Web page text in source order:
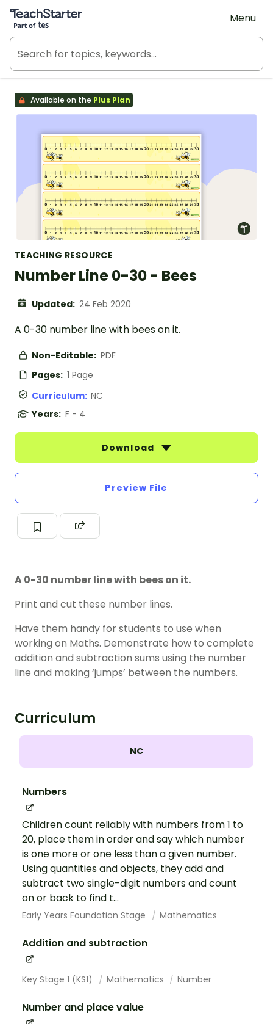
Teach Starter, part of Tes
Menu
Available on the Plus Plan
TEACHING RESOURCE
Number Line 0-30 - Bees
Updated: 24 Feb 2020
A 0-30 number line with bees on it.
Non-Editable: PDF
Pages: 1 Page
Curriculum: NC
Years: F - 4
Download
Preview File
A 0-30 number line with bees on it.
Print and cut these number lines.
Have them handy for students to use when
working on Maths. Demonstrate how to complete
addition and subtraction sums using the number
line and making ‘jumps’ between the numbers.
Curriculum
NC
Numbers
Children count reliably with numbers from 1 to
20, place them in order and say which number
is one more or one less than a given number.
Using quantities and objects, they add and
subtract two single-digit numbers and count
on or back to find t...
Early Years Foundation Stage Mathematics
Addition and subtraction
Key Stage 1 (KS1) Mathematics Number
Number and place value